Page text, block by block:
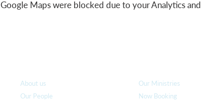
Google Maps were blocked due to your Analytics
About us
Our People
Our Ministries
Now Booking